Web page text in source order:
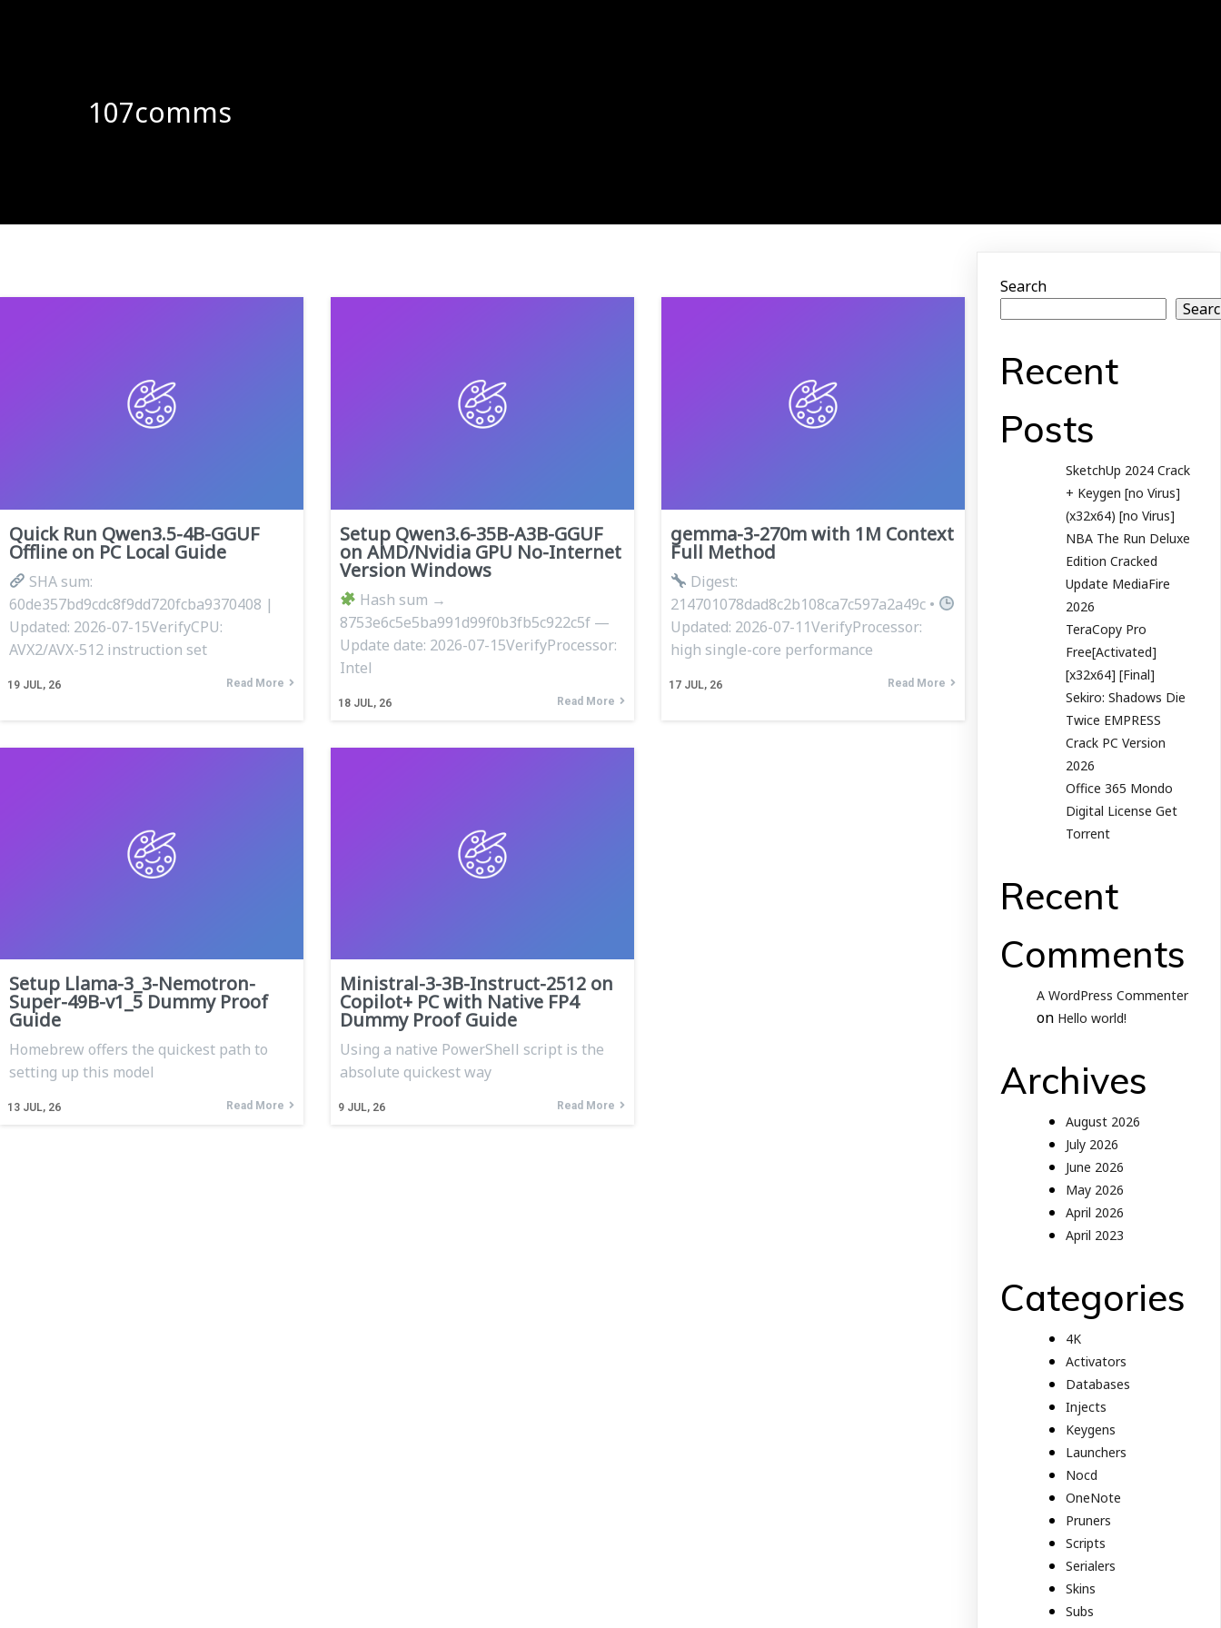
107comms
Quick Run Qwen3.5-4B-GGUF
Offline on PC Local Guide
19 JUL, 26
SHA sum:
60de357bd9cdc8f9dd720fcba9370408 |
Updated: 2026-07-15VerifyCPU:
AVX2/AVX-512 instruction set
Read More
Setup Qwen3.6-35B-A3B-GGUF
on AMD/Nvidia GPU No-Internet
Version Windows
18 JUL, 26
Hash sum →
8753e6c5e5ba991d99f0b3fb5c922c5f —
Update date: 2026-07-15VerifyProcessor:
Intel
Read More
gemma-3-270m with 1M Context
Full Method
17 JUL, 26
Digest:
214701078dad8c2b108ca7c597a2a49c •
Updated: 2026-07-11VerifyProcessor:
high single-core performance
Read More
Setup Llama-3_3-Nemotron-
Super-49B-v1_5 Dummy Proof
Guide
13 JUL, 26
Homebrew offers the quickest path to
setting up this model
Read More
Ministral-3-3B-Instruct-2512 on
Copilot+ PC with Native FP4
Dummy Proof Guide
9 JUL, 26
Using a native PowerShell script is the
absolute quickest way
Read More
Search
Recent
Posts
SketchUp 2024 Crack
+ Keygen [no Virus]
(x32x64) [no Virus]
NBA The Run Deluxe
Edition Cracked
Update MediaFire
2026
TeraCopy Pro
Free[Activated]
[x32x64] [Final]
Sekiro: Shadows Die
Twice EMPRESS
Crack PC Version
2026
Office 365 Mondo
Digital License Gеt
Torrent
Recent
Comments
A WordPress Commenter
on Hello world!
Archives
August 2026
July 2026
June 2026
May 2026
April 2026
April 2023
Categories
4K
Activators
Databases
Injects
Keygens
Launchers
Nocd
OneNote
Pruners
Scripts
Serialers
Skins
Subs